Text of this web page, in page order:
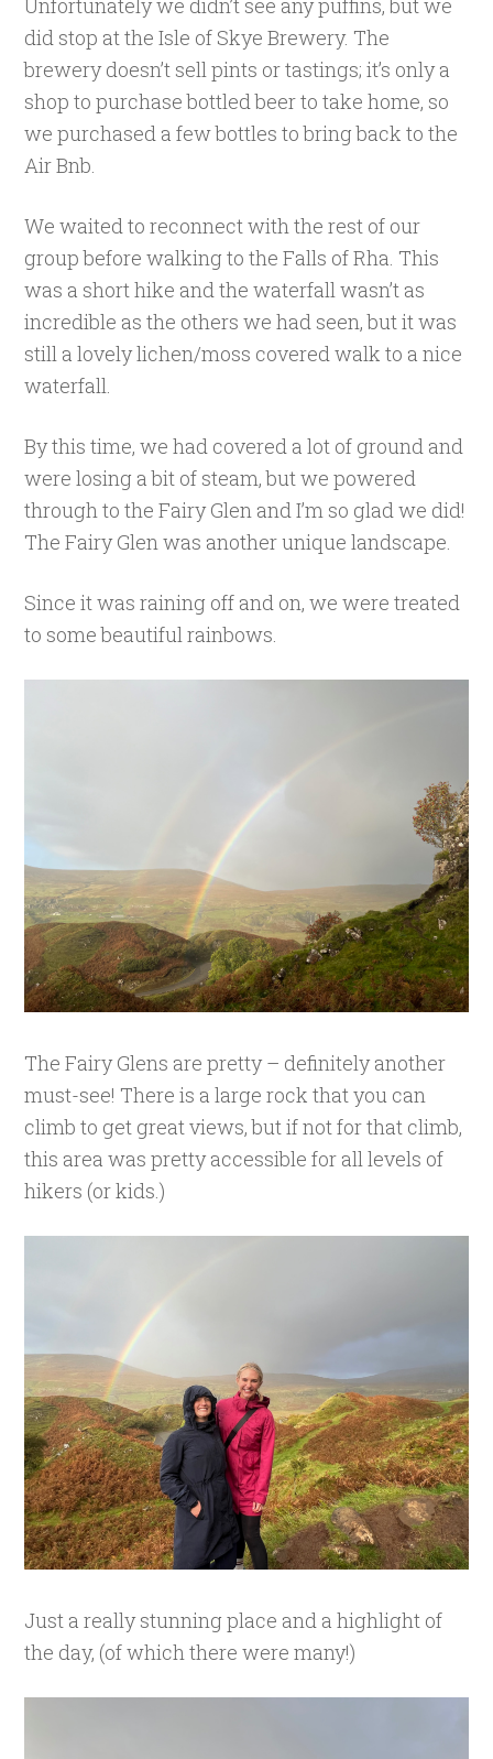
did stop at the Isle of Skye Brewery. The
brewery doesn’t sell pints or tastings; it’s only a
shop to purchase bottled beer to take home, so
we purchased a few bottles to bring back to the
Air Bnb.
We waited to reconnect with the rest of our
group before walking to the Falls of Rha. This
was a short hike and the waterfall wasn’t as
incredible as the others we had seen, but it was
still a lovely lichen/moss covered walk to a nice
waterfall.
By this time, we had covered a lot of ground and
were losing a bit of steam, but we powered
through to the Fairy Glen and I’m so glad we did!
The Fairy Glen was another unique landscape.
Since it was raining off and on, we were treated
to some beautiful rainbows.
The Fairy Glens are pretty – definitely another
must-see! There is a large rock that you can
climb to get great views, but if not for that climb,
this area was pretty accessible for all levels of
hikers (or kids.)
Just a really stunning place and a highlight of
the day, (of which there were many!)